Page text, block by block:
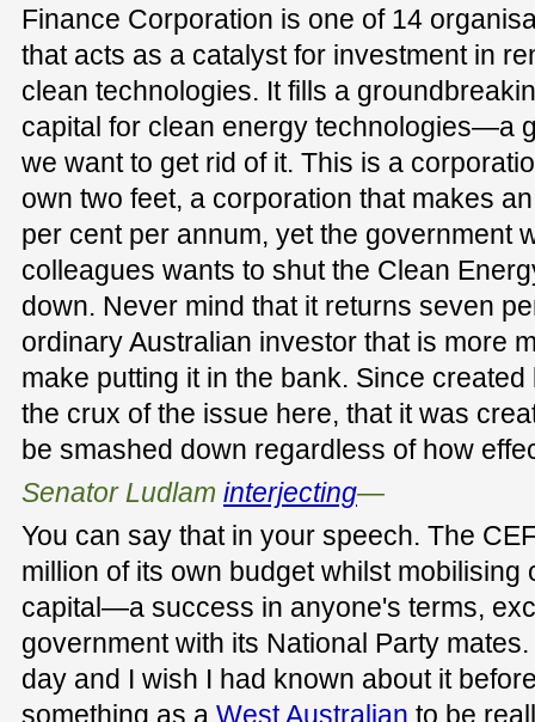
Finance Corporation is one of 14
that acts as a catalyst for investment in
clean technologies. It fills a
capital for clean energy technologies—a
we want to get rid of it. This is a
own two feet, a corporation that makes
per cent per annum, yet the government
colleagues wants to shut the Clean
down. Never mind that it returns seven
ordinary Australian investor that is more
make putting it in the bank. Since
the crux of the issue here, that it was
be smashed down regardless of how
Senator Ludlam interjecting—
You can say that in your speech. The
million of its own budget whilst mobilising
capital—a success in anyone's terms,
government with its National Party
day and I wish I had known about it
something as a West Australian to be